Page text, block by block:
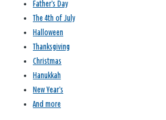
Father’s Day
The 4th of July
Halloween
Thanksgiving
Christmas
Hanukkah
New Year’s
And more